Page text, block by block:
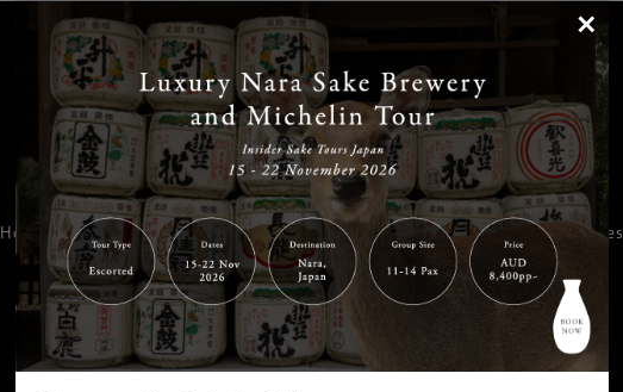
| | |
Home | Destinations|Prefectures |Interests Travel Tips|Tours & Experiences
About Us|Contact Us|Privacy Policy |Careers
Copyright ©JAMS.TV PTY LTD2005 - 2026 All rights reserved.
×